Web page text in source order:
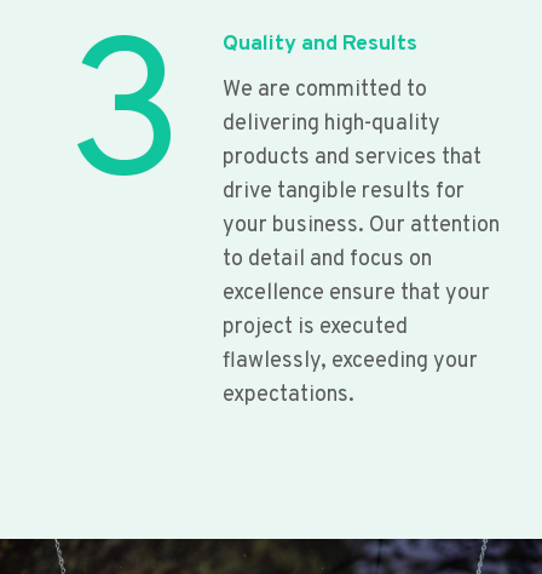
3
Quality and Results
We are committed to
delivering high-quality
products and services that
drive tangible results for
your business. Our attention
to detail and focus on
excellence ensure that your
project is executed
flawlessly, exceeding your
expectations.